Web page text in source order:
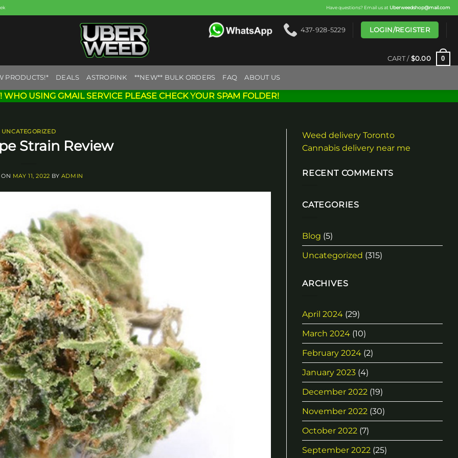
Have questions? Email us at Uberweedshop@mail.com
437-928-5229 LOGIN/REGISTER
CART / $0.00 0
PRODUCTS!* DEALS ASTROPINK **NEW** BULK ORDERS FAQ ABOUT US
WHO USING GMAIL SERVICE PLEASE CHECK YOUR SPAM FOLDER!
UNCATEGORIZED
Strain Review
MAY 11, 2022 BY ADMIN
Weed delivery Toronto
Cannabis delivery near me
RECENT COMMENTS
CATEGORIES
Blog (5)
Uncategorized (315)
ARCHIVES
April 2024 (29)
March 2024 (10)
February 2024 (2)
January 2023 (4)
December 2022 (19)
November 2022 (30)
October 2022 (7)
September 2022 (25)